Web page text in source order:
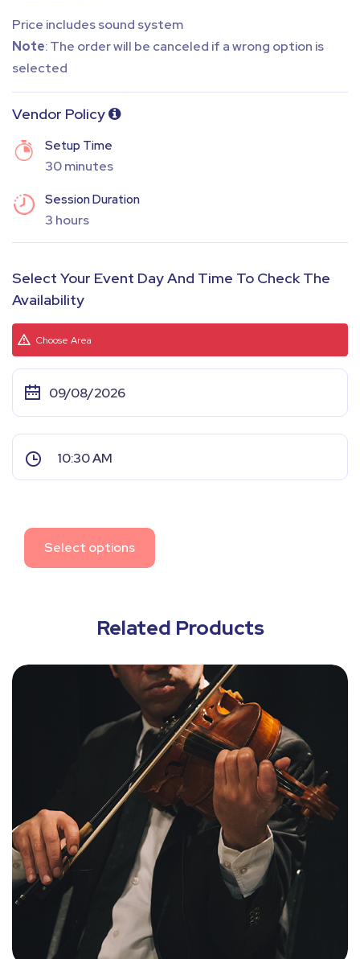
Price includes sound system
Note: The order will be canceled if a wrong option is
selected
Vendor Policy
Setup Time
30 minutes
Session Duration
3 hours
Select Your Event Day And Time To Check The
Availability
Choose Area
Select options
Related Products